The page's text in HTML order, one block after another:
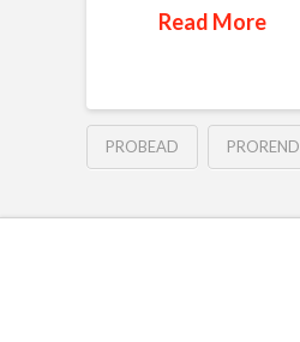
Read More
PROBEAD PROREND